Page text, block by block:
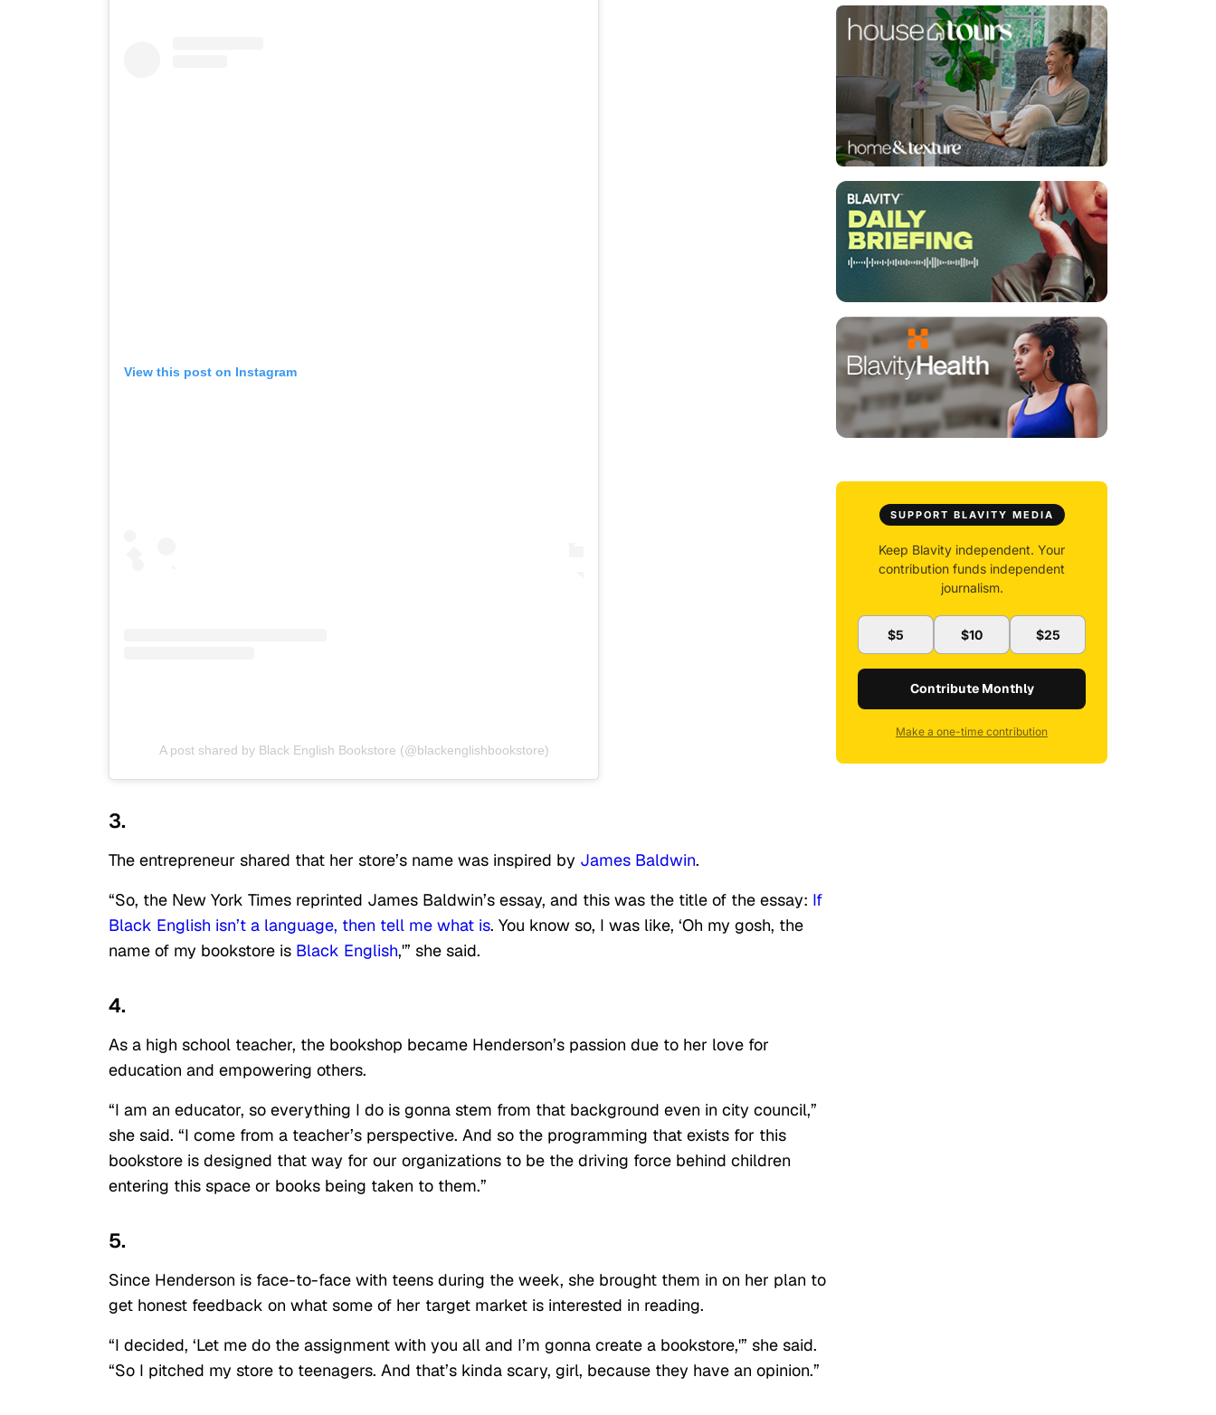
View this post on Instagram
A post shared by Black English Bookstore (@blackenglishbookstore)
3.
The entrepreneur shared that her store’s name was inspired by James Baldwin.
“So, the New York Times reprinted James Baldwin’s essay, and this was the title of the essay: If
Black English isn’t a language, then tell me what is. You know so, I was like, ‘Oh my gosh, the
name of my bookstore is Black English,'” she said.
4.
As a high school teacher, the bookshop became Henderson’s passion due to her love for
education and empowering others.
“I am an educator, so everything I do is gonna stem from that background even in city council,”
she said. “I come from a teacher’s perspective. And so the programming that exists for this
bookstore is designed that way for our organizations to be the driving force behind children
entering this space or books being taken to them.”
5.
Since Henderson is face-to-face with teens during the week, she brought them in on her plan to
get honest feedback on what some of her target market is interested in reading.
“I decided, ‘Let me do the assignment with you all and I’m gonna create a bookstore,'” she said.
“So I pitched my store to teenagers. And that’s kinda scary, girl, because they have an opinion.”
SUPPORT BLAVITY MEDIA
Keep Blavity independent. Your
contribution funds independent
journalism.
$5 $10 $25
Contribute Monthly
Make a one-time contribution